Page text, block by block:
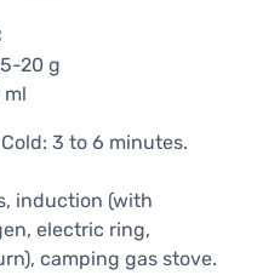
20 g
ml
3 to 6 minutes.
induction (with
electric ring,
camping gas stove.